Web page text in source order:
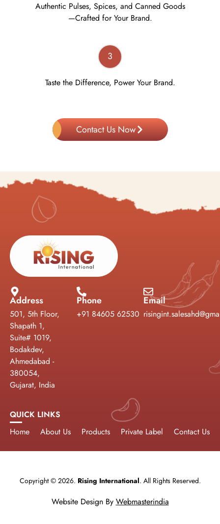
Authentic Pulses, Spices, and Canned Goods
—Crafted for Your Brand.
3
Taste the Difference, Power Your Brand.
Contact Us Now
Address
501, 5th Floor,
Shapath 1,
Suite# 1019,
Bodakdev,
Ahmedabad -
380054,
Gujarat, India
Phone
+91 84605 62530
Email
QUICK LINKS
Home
About Us Products Private Label Contact Us
Copyright © 2026. Rising International. All Rights Reserved.
Website Design By Webmasterindia